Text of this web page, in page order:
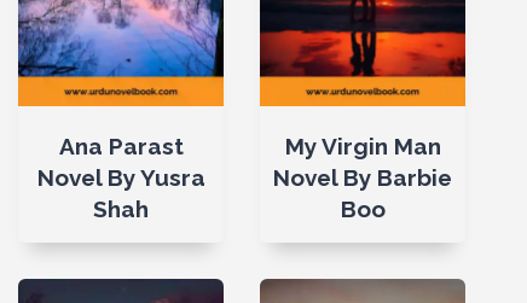
Ana Parast
Novel By Yusra
Shah
My Virgin Man
Novel By Barbie
Boo